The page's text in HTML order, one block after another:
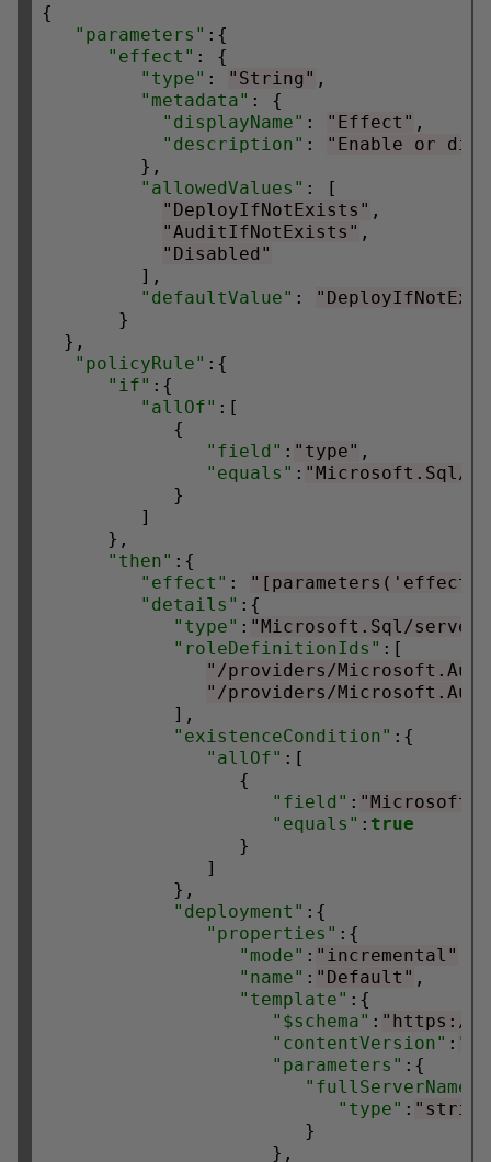
{
"parameters" :{
"effect" : {
"type" : "String" ,
"metadata" : {
"displayName" : "Effect" ,
"description" : "Enable or
         },
"allowedValues" : [
"DeployIfNotExists" ,
"AuditIfNotExists" ,
"Disabled"
         ],
"defaultValue" :
       }
  },
"policyRule" :{
"if" :{
"allOf" :[
            {
"field" : "type" ,
"equals" : "Microsoft.Sql/
            }
         ]
      },
"then" :{
"effect" :
"details" :{
"type" : "Microsoft.Sql/
"roleDefinitionIds" :[
"/providers/
"/providers/
            ],
"existenceCondition" :{
"allOf" :[
                  {
"field" :
"equals" : true
                  }
               ]
            },
"deployment" :{
"properties" :{
"mode" : "incremental"
"name" : "Default" ,
"template" :{
"$schema" : "https://
"contentVersion" :
"parameters" :{
"fullServerName"
"type" :
                        }
                     },